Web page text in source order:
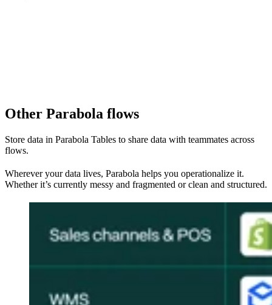
Other Parabola flows
Store data in Parabola Tables to share data with teammates across
flows.
Wherever your data lives, Parabola helps you operationalize it.
Whether it’s currently messy and fragmented or clean and structured.